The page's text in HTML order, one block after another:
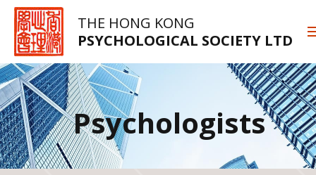
THE HONG KONG
PSYCHOLOGICAL SOCIETY LTD
Psychologists